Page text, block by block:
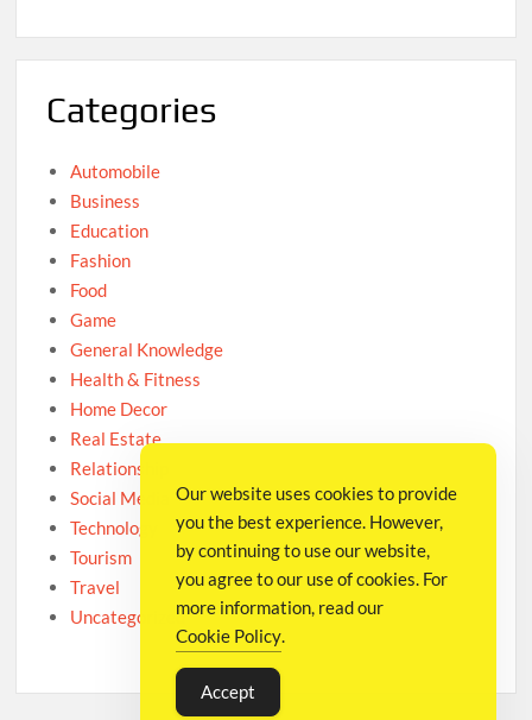
Categories
Automobile
Business
Education
Fashion
Food
Game
General Knowledge
Health & Fitness
Home Decor
Real Estate
Relationship
Social Media
Technology
Tourism
Travel
Uncategorized
Our website uses cookies to provide
you the best experience. However,
by continuing to use our website,
you agree to our use of cookies. For
more information, read our
Cookie Policy.
Accept